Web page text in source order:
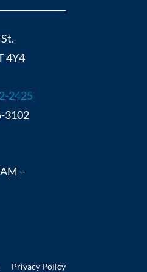
4Y4
2425
3102
–
Privacy Policy